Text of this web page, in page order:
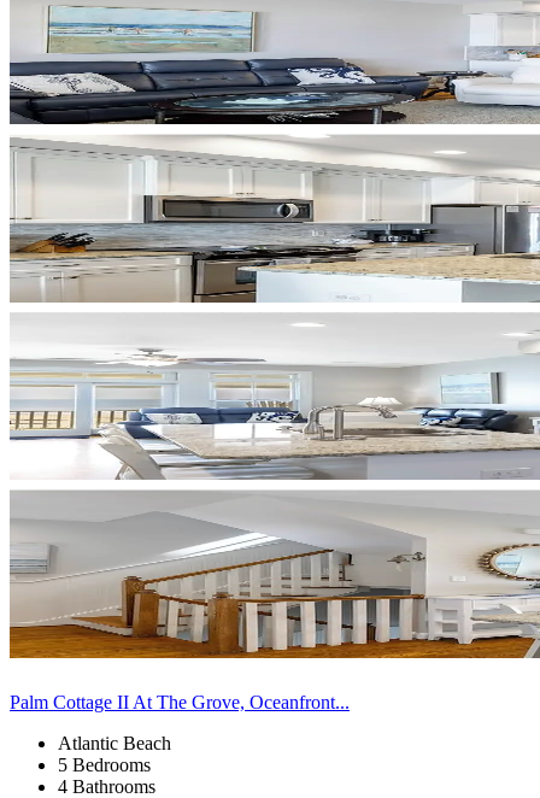
Palm Cottage II At The Grove, Oceanfront...
Atlantic Beach
5 Bedrooms
4 Bathrooms